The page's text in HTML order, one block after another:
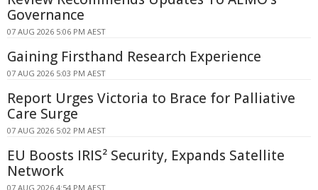
Governance
07 AUG 2026 5:06 PM AEST
Gaining Firsthand Research Experience
07 AUG 2026 5:03 PM AEST
Report Urges Victoria to Brace for Palliative
Care Surge
07 AUG 2026 5:02 PM AEST
EU Boosts IRIS² Security, Expands Satellite
Network
07 AUG 2026 4:54 PM AEST